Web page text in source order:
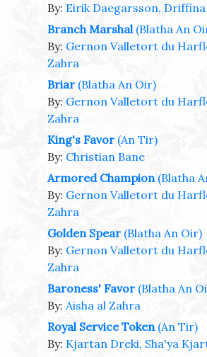
By: Eirik Daegarsson,
Branch Marshal (Blatha An
By: Gernon Valletort du
Zahra
Briar (Blatha An Oir)
By: Gernon Valletort du
Zahra
King's Favor (An Tir)
By: Christian Bane
Armored Champion (Blatha
By: Gernon Valletort du
Zahra
Golden Spear (Blatha An Oir)
By: Gernon Valletort du
Zahra
Baroness' Favor (Blatha An
By: Aisha al Zahra
Royal Service Token (An Tir)
By: Kjartan Dreki, Sha'ya